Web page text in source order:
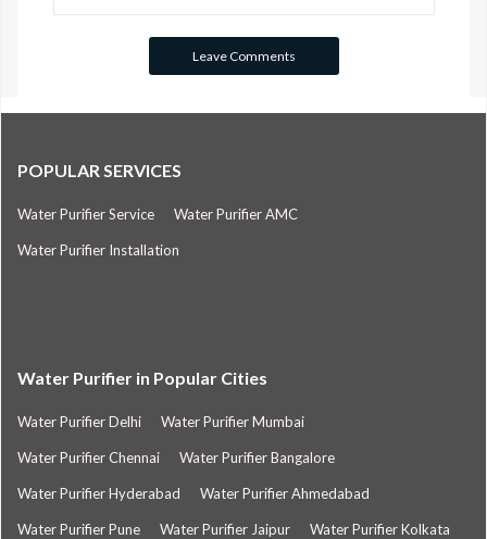
POPULAR SERVICES
Water Purifier Service Water Purifier AMC
Water Purifier Installation
Water Purifier in Popular Cities
Water Purifier Delhi Water Purifier Mumbai
Water Purifier Chennai Water Purifier Bangalore
Water Purifier Hyderabad Water Purifier Ahmedabad
Water Purifier Pune Water Purifier Jaipur Water Purifier Kolkata